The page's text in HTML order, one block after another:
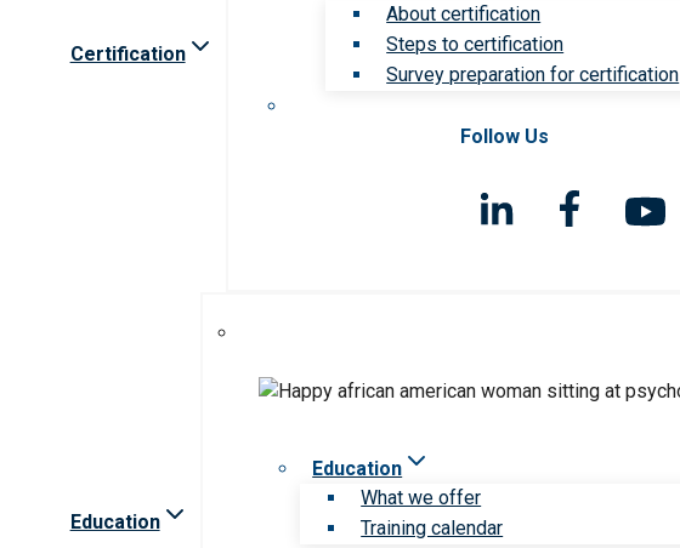
Certification
About certification
Steps to certification
Survey preparation for certification
Follow Us
Education
Education
What we offer
Training calendar